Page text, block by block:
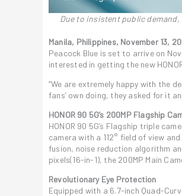
Due to insistent public demand,
Manila, Philippines, November 13,
Peacock Blue is set to arrive on
interested in getting the new
“We are extremely happy with the
fans’ own doing, they asked for it
HONOR 90 5G’s 200MP Flagship
HONOR 90 5G’s Flagship triple
camera with a 112° field of view
fusion, noise reduction algorithm
pixels(16-in-1), the 200MP Main
Revolutionary Eye Protection
Equipped with a 6.7-inch Quad-